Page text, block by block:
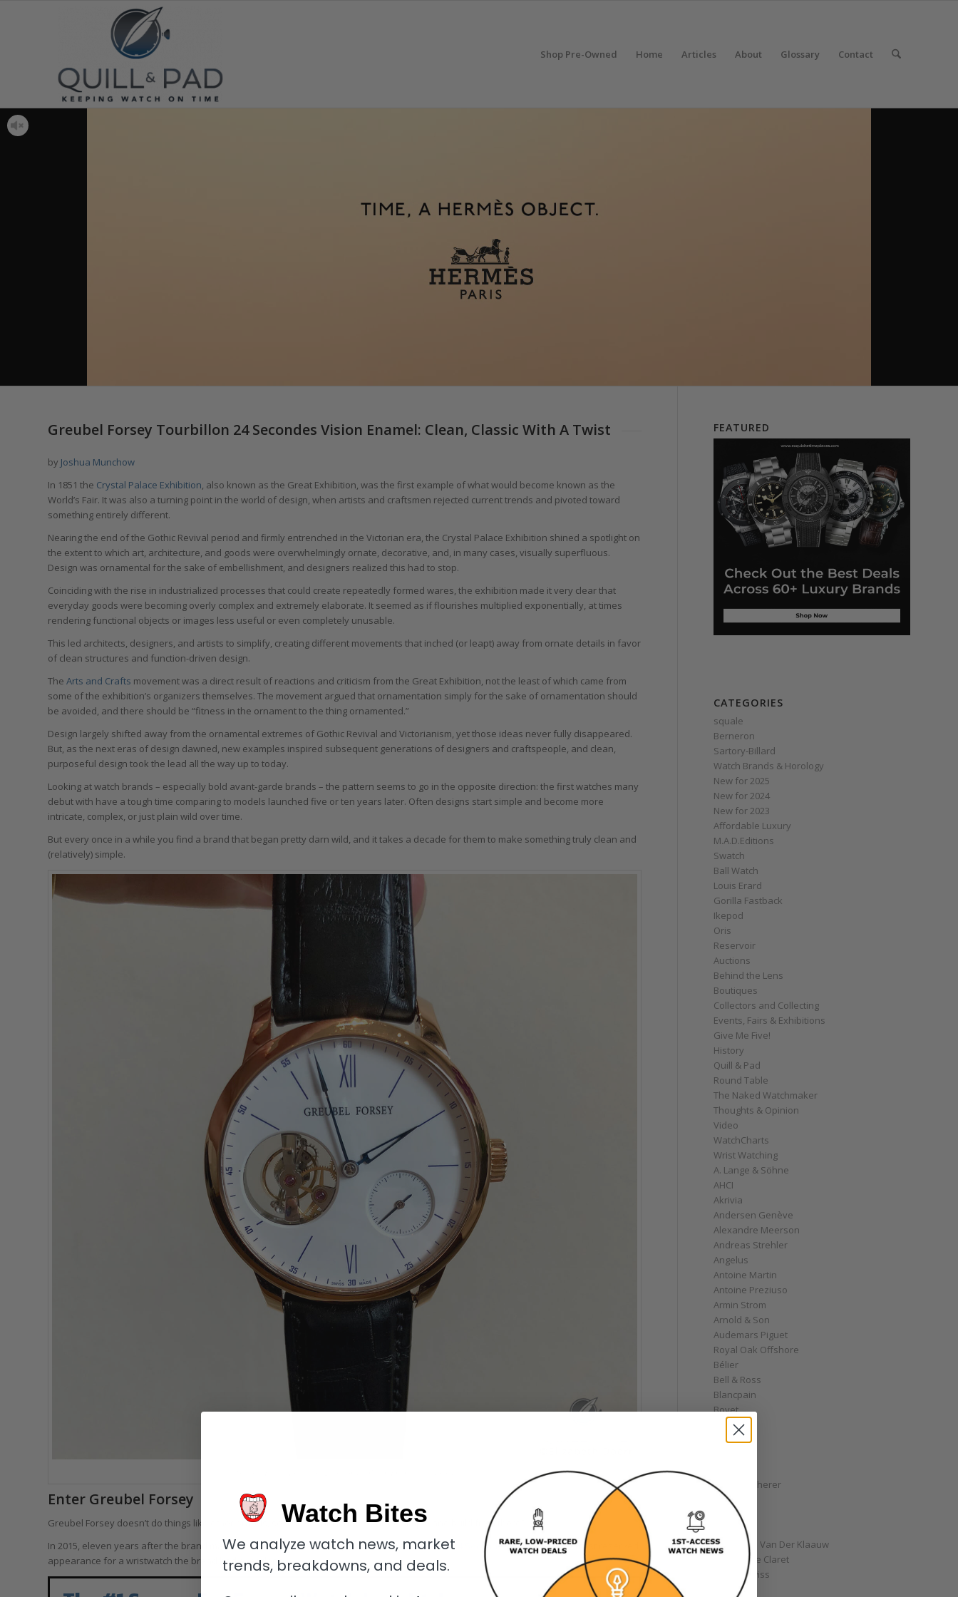
Shop Pre-Owned Home Articles About Glossary Contact
Greubel Forsey Tourbillon 24 Secondes Vision Enamel: Clean, Classic With A Twist
by Joshua Munchow
In 1851 the Crystal Palace Exhibition, also known as the Great Exhibition, was the first example of what would become known as the
World’s Fair. It was also a turning point in the world of design, when artists and craftsmen rejected current trends and pivoted toward
something entirely different.
Nearing the end of the Gothic Revival period and firmly entrenched in the Victorian era, the Crystal Palace Exhibition shined a spotlight on
the extent to which art, architecture, and goods were overwhelmingly ornate, decorative, and, in many cases, visually superfluous.
Design was ornamental for the sake of embellishment, and designers realized this had to stop.
Coinciding with the rise in industrialized processes that could create repeatedly formed wares, the exhibition made it very clear that
everyday goods were becoming overly complex and extremely elaborate. It seemed as if flourishes multiplied exponentially, at times
rendering functional objects or images less useful or even completely unusable.
This led architects, designers, and artists to simplify, creating different movements that inched (or leapt) away from ornate details in favor
of clean structures and function-driven design.
The Arts and Crafts movement was a direct result of reactions and criticism from the Great Exhibition, not the least of which came from
some of the exhibition’s organizers themselves. The movement argued that ornamentation simply for the sake of ornamentation should
be avoided, and there should be “fitness in the ornament to the thing ornamented.”
Design largely shifted away from the ornamental extremes of Gothic Revival and Victorianism, yet those ideas never fully disappeared.
But, as the next eras of design dawned, new examples inspired subsequent generations of designers and craftspeople, and clean,
purposeful design took the lead all the way up to today.
Looking at watch brands – especially bold avant-garde brands – the pattern seems to go in the opposite direction: the first watches many
debut with have a tough time comparing to models launched five or ten years later. Often designs start simple and become more
intricate, complex, or just plain wild over time.
But every once in a while you find a brand that began pretty darn wild, and it takes a decade for them to make something truly clean and
(relatively) simple.
Enter Greubel Forsey
Greubel Forsey doesn’t do things like other brands, so why should it have started simple and build from there?
In 2015, eleven years after the brand made its debut, Greubel Forsey launched theTourbillon 24 Secondes Visionwith the most reserved
appearance for a wristwatch the brand had ever done.
FEATURED
CATEGORIES
squale
Berneron
Sartory‑Billard
Watch Brands & Horology
New for 2025
New for 2024
New for 2023
Affordable Luxury
M.A.D.Editions
Swatch
Ball Watch
Louis Erard
Gorilla Fastback
Ikepod
Oris
Reservoir
Auctions
Behind the Lens
Boutiques
Collectors and Collecting
Events, Fairs & Exhibitions
Give Me Five!
History
Quill & Pad
Round Table
The Naked Watchmaker
Thoughts & Opinion
Video
WatchCharts
Wrist Watching
A. Lange & Söhne
AHCI
Akrivia
Andersen Genève
Alexandre Meerson
Andreas Strehler
Angelus
Antoine Martin
Antoine Preziuso
Armin Strom
Arnold & Son
Audemars Piguet
Royal Oak Offshore
Bélier
Bell & Ross
Blancpain
Bovet
Breguet
Bremont
Carl F. Bucherer
Cartier
Chanel
Chopard
Christiaan Van Der Klaauw
Christophe Claret
Chronoswiss
Clocks
Watch Bites
We analyze watch news, market
trends, breakdowns, and deals.